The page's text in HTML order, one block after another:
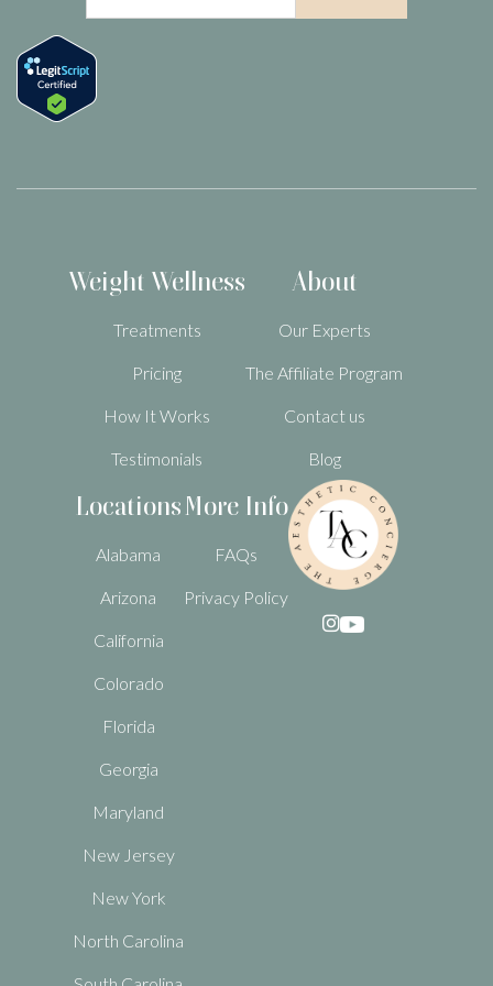
Weight Wellness
Treatments
Pricing
How It Works
Testimonials
About
Our Experts
The Affiliate Program
Contact us
Blog
Locations
Alabama
Arizona
California
Colorado
Florida
Georgia
Maryland
New Jersey
New York
North Carolina
More Info
FAQs
Privacy Policy
